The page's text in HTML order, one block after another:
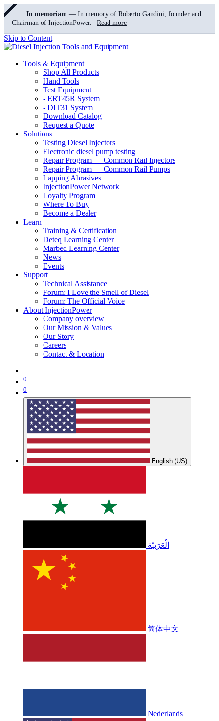
In memoriam — In memory of Roberto Gandini, founder and
Chairman of InjectionPower.
Read more
Skip to Content
Tools & Equipment
Shop All Products
Hand Tools
Test Equipment
- ERT45R System
- DIT31 System
Download Catalog
Request a Quote
Solutions
Testing Diesel Injectors
Electronic diesel pump testing
Repair Program — Common Rail Injectors
Repair Program — Common Rail Pumps
Lapping Abrasives
InjectionPower Network
Loyalty Program
Where To Buy
Become a Dealer
Learn
Training & Certification
Deteq Learning Center
Marbed Learning Center
News
Events
Support
Technical Assistance
Forum: I Love the Smell of Diesel
Forum: The Official Voice
About InjectionPower
Company overview
Our Mission & Values
Our Story
Careers
Contact & Location
0
0
English (US)
الْعَرَبيّة
简体中文
Nederlands